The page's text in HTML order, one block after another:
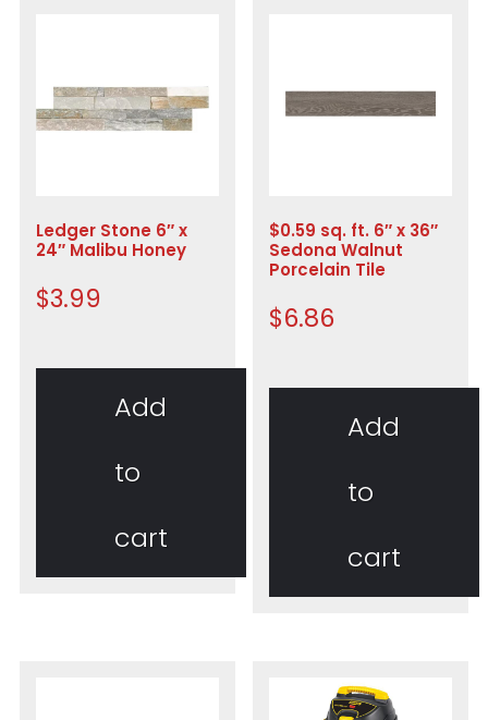
Ledger Stone 6″ x
24″ Malibu Honey
$3.99
Add
to
cart
$0.59 sq. ft. 6″ x 36″
Sedona Walnut
Porcelain Tile
$6.86
Add
to
cart